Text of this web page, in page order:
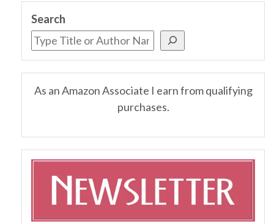
Search
As an Amazon Associate I earn from qualifying
purchases.